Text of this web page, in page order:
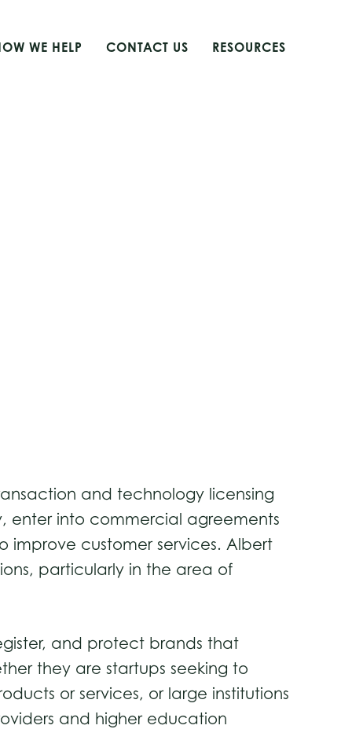
WE HELP CONTACT US RESOURCES
and technology licensing
enter into commercial agreements
improve customer services. Albert
particularly in the area of
and protect brands that
they are startups seeking to
or services, or large institutions
and higher education